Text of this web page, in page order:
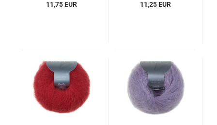
11,75 EUR 11,25 EUR